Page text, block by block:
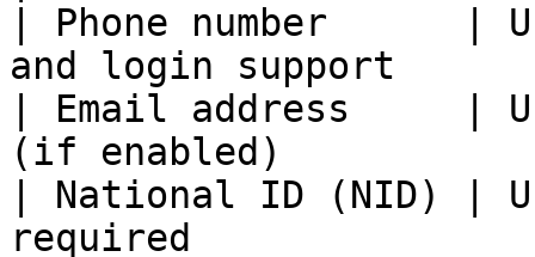
| Phone number      |
and login support
| Email address     |
(if enabled)
| National ID (NID) |
required